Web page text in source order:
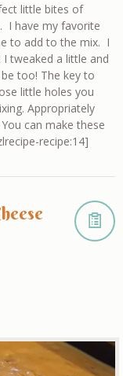
little bites of
I have my favorite
to add to the mix. I
tweaked a little and
too! The key to
little holes you
Appropriately
can make these
recipe:14]